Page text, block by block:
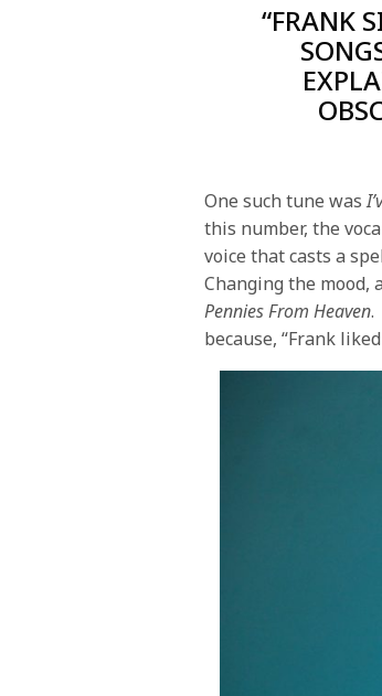
“FRANK
One such tune was
this number, the
voice that casts a
Changing the mood,
Pennies From Heaven.
because, “Frank